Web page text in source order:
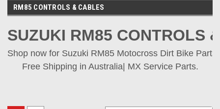
RM85 CONTROLS & CABLES
SUZUKI RM85 CONTROLS
Shop now for Suzuki RM85 Motocross Dirt Bike
Free Shipping in Australia| MX Service Parts.